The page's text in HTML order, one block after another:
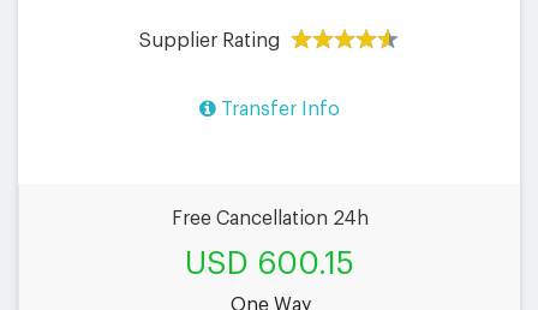
Supplier Rating
Transfer Info
Free Cancellation 24h
USD 600.15
One Way